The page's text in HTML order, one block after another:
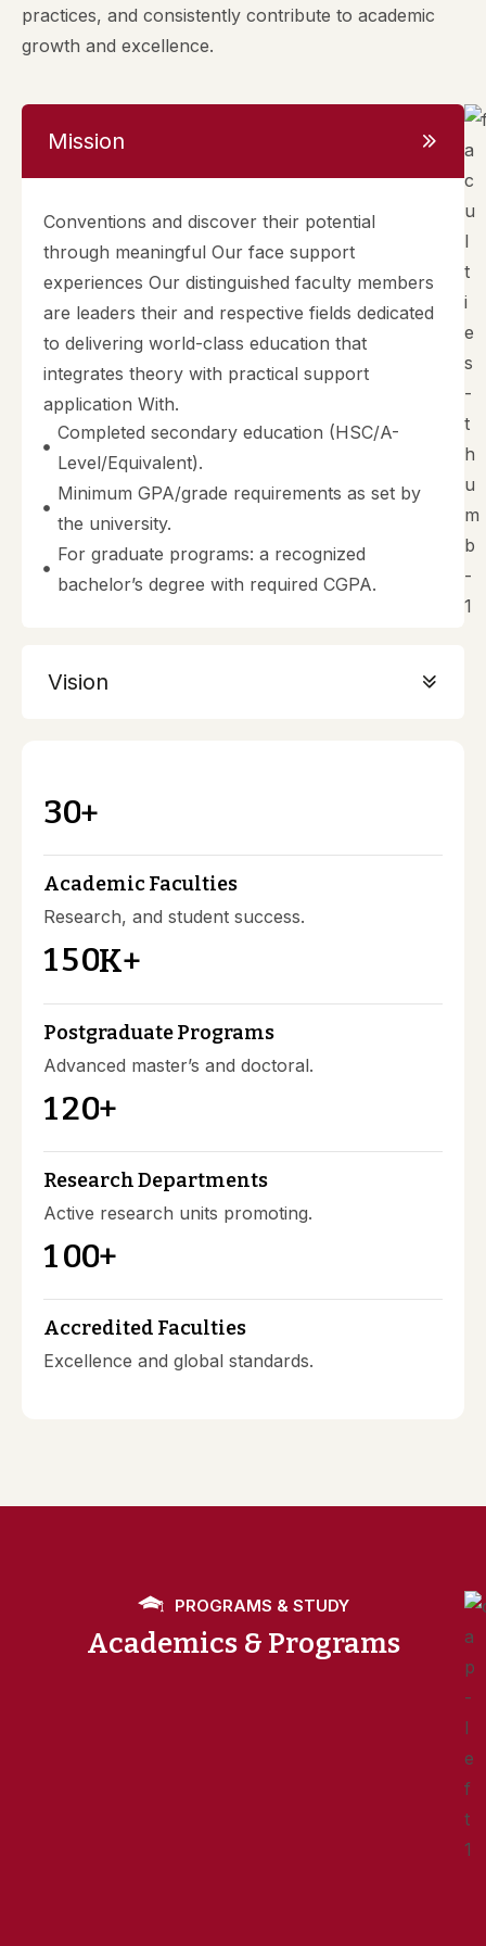
practices, and consistently contribute to academic
growth and excellence.
Mission
Conventions and discover their potential
through meaningful Our face support
experiences Our distinguished faculty members
are leaders their and respective fields dedicated
to delivering world-class education that
integrates theory with practical support
application With.
Completed secondary education (HSC/A-
Level/Equivalent).
Minimum GPA/grade requirements as set by
the university.
For graduate programs: a recognized
bachelor’s degree with required CGPA.
Vision
30+
Academic Faculties
Research, and student success.
150K+
Postgraduate Programs
Advanced master’s and doctoral.
120+
Research Departments
Active research units promoting.
100+
Accredited Faculties
Excellence and global standards.
PROGRAMS & STUDY
Academics & Programs